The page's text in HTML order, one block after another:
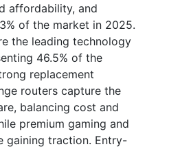
affordability, and
of the market in 2025.
the leading technology
46.5% of the
replacement
routers capture the
balancing cost and
premium gaming and
gaining traction. Entry-